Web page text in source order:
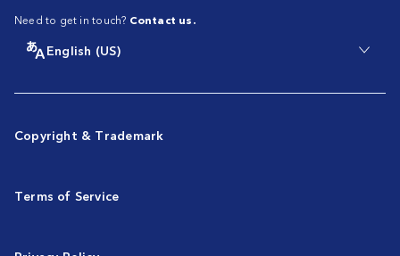
Need to get in touch? Contact us.
English (US)
Copyright & Trademark
Terms of Service